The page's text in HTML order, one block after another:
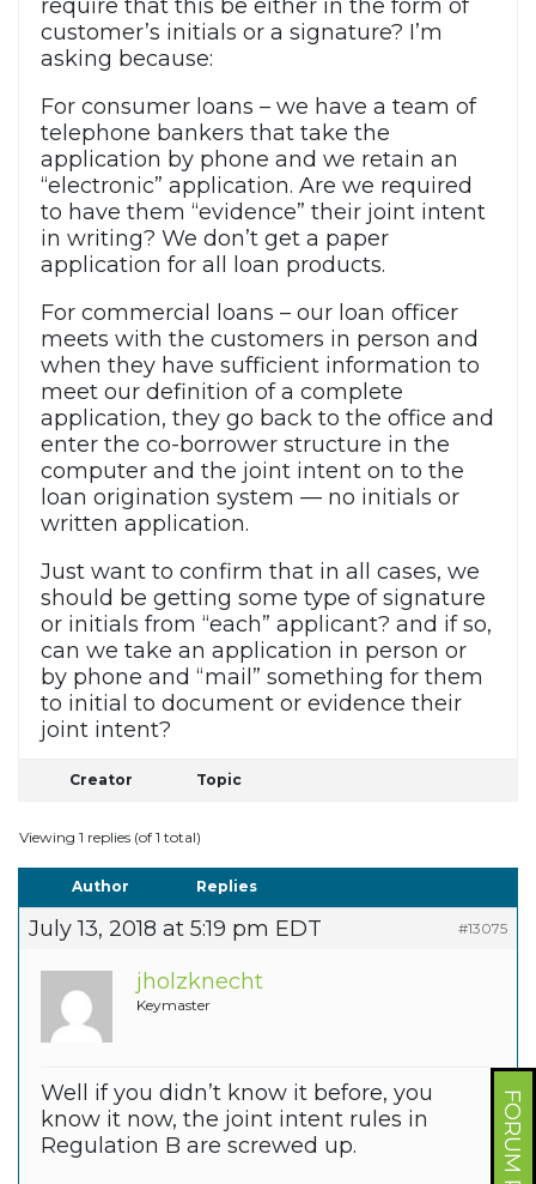
require that this be either in the form of
customer’s initials or a signature? I’m
asking because:
For consumer loans – we have a team of
telephone bankers that take the
application by phone and we retain an
“electronic” application. Are we required
to have them “evidence” their joint intent
in writing? We don’t get a paper
application for all loan products.
For commercial loans – our loan officer
meets with the customers in person and
when they have sufficient information to
meet our definition of a complete
application, they go back to the office and
enter the co-borrower structure in the
computer and the joint intent on to the
loan origination system — no initials or
written application.
Just want to confirm that in all cases, we
should be getting some type of signature
or initials from “each” applicant? and if so,
can we take an application in person or
by phone and “mail” something for them
to initial to document or evidence their
joint intent?
Creator Topic
Viewing 1 replies (of 1 total)
Author Replies
July 13, 2018 at 5:19 pm EDT #13075
jholzknecht
Keymaster
Well if you didn’t know it before, you
know it now, the joint intent rules in
Regulation B are screwed up.